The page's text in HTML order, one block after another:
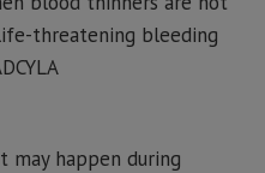
threatening bleeding
happen during